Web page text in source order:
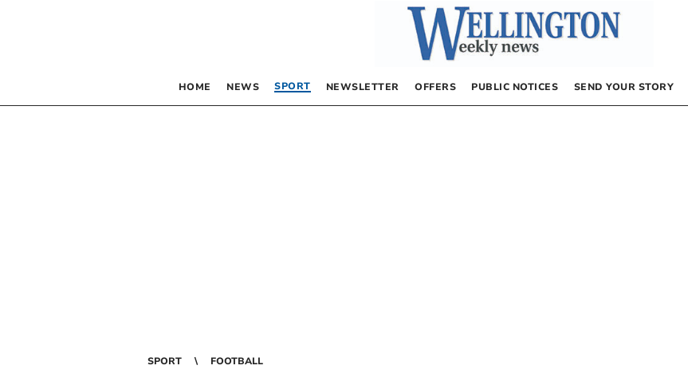
HOME NEWS SPORT NEWSLETTER OFFERS PUBLIC NOTICES SEND YOUR STORY
SPORT FOOTBALL